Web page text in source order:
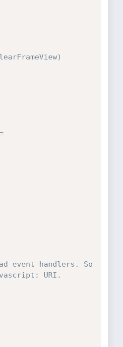
event handlers. So
URI.